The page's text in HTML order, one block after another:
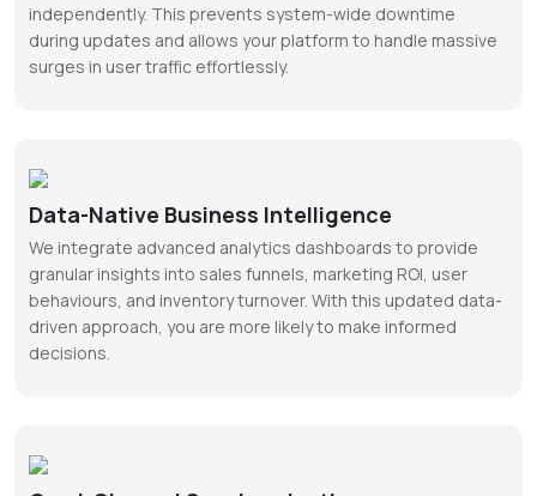
independently. This prevents system-wide downtime
during updates and allows your platform to handle massive
surges in user traffic effortlessly.
Data-Native Business Intelligence
We integrate advanced analytics dashboards to provide
granular insights into sales funnels, marketing ROI, user
behaviours, and inventory turnover. With this updated data-
driven approach, you are more likely to make informed
decisions.